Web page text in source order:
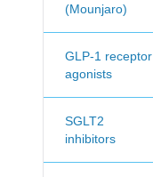
(Mounjaro)
GLP-1 receptor
agonists
SGLT2
inhibitors